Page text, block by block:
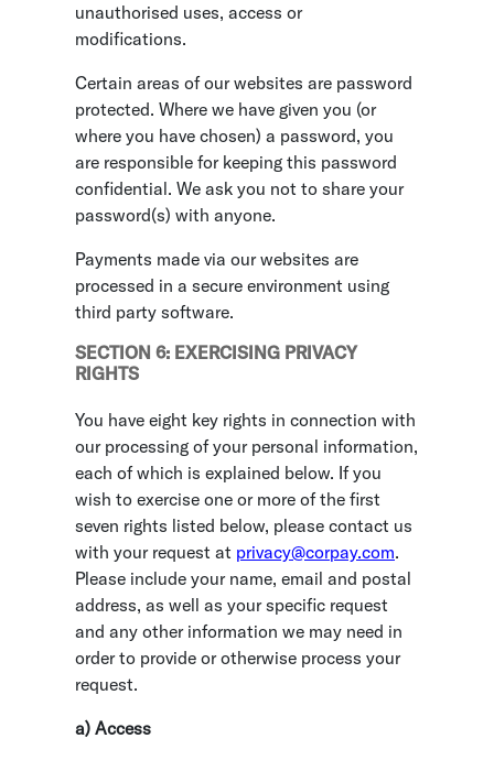
unauthorised uses, access or
modifications.
Certain areas of our websites are password
protected. Where we have given you (or
where you have chosen) a password, you
are responsible for keeping this password
confidential. We ask you not to share your
password(s) with anyone.
Payments made via our websites are
processed in a secure environment using
third party software.
SECTION 6: EXERCISING PRIVACY
RIGHTS
You have eight key rights in connection with
our processing of your personal information,
each of which is explained below. If you
wish to exercise one or more of the first
seven rights listed below, please contact us
with your request at privacy@corpay.com.
Please include your name, email and postal
address, as well as your specific request
and any other information we may need in
order to provide or otherwise process your
request.
a) Access